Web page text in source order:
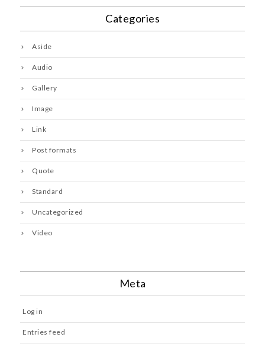
Categories
Aside
Audio
Gallery
Image
Link
Post formats
Quote
Standard
Uncategorized
Video
Meta
Log in
Entries feed